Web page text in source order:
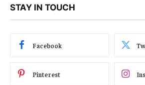
STAY IN TOUCH
Facebook
Pinterest